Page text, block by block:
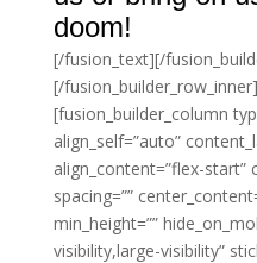
doom!
[/fusion_text][/
[/
[fusion_builder_column
align_self=”auto”
align_content=”flex-start”
spacing=””
min_height=””
visibility,large-visibility”